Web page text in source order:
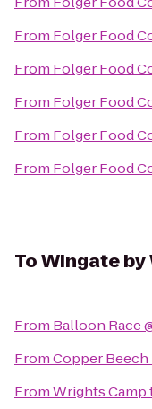
From Folger Food
From Folger Food
From Folger Food
From Folger Food
From Folger Food
ToWingate by
From Balloon Race
FromCopper
FromWrights Camp